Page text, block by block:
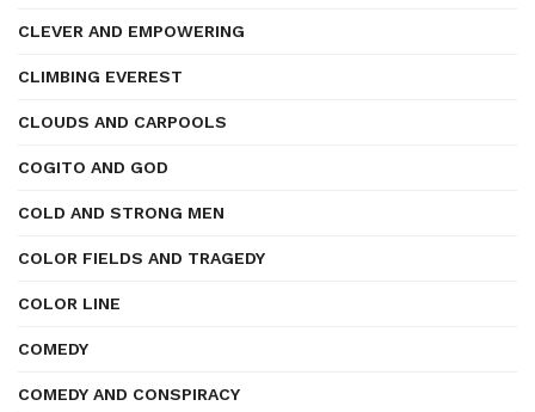
CLEVER AND EMPOWERING
CLIMBING EVEREST
CLOUDS AND CARPOOLS
COGITO AND GOD
COLD AND STRONG MEN
COLOR FIELDS AND TRAGEDY
COLOR LINE
COMEDY
COMEDY AND CONSPIRACY